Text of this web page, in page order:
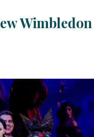
Wimbledon